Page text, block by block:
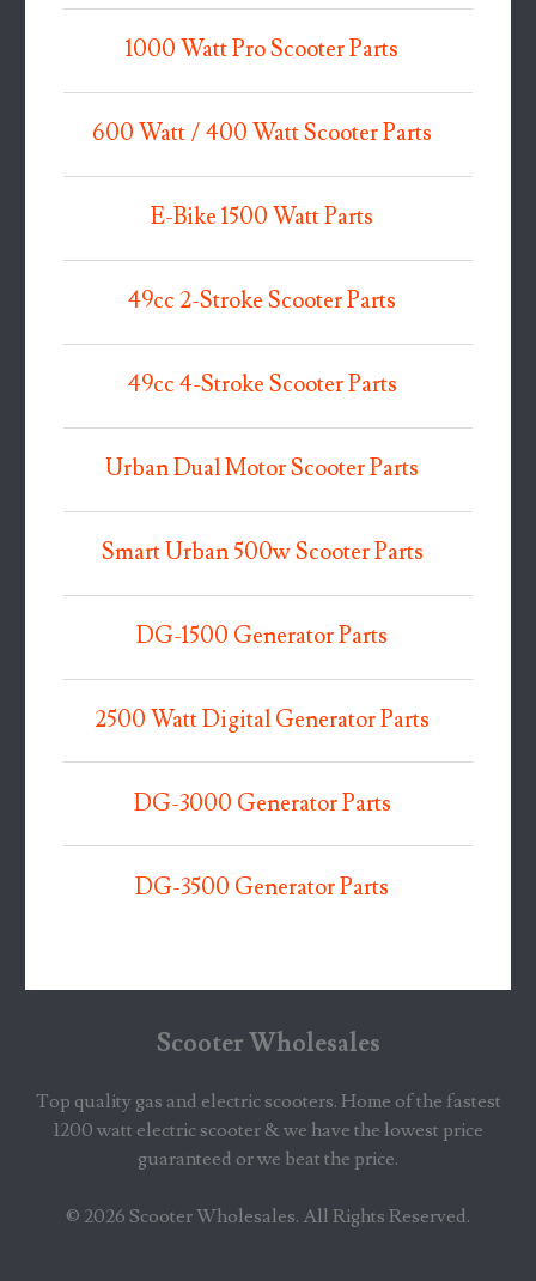
1000 Watt Pro Scooter Parts
600 Watt / 400 Watt Scooter Parts
E-Bike 1500 Watt Parts
49cc 2-Stroke Scooter Parts
49cc 4-Stroke Scooter Parts
Urban Dual Motor Scooter Parts
Smart Urban 500w Scooter Parts
DG-1500 Generator Parts
2500 Watt Digital Generator Parts
DG-3000 Generator Parts
DG-3500 Generator Parts
Scooter Wholesales
Top quality gas and electric scooters. Home of the fastest
1200 watt electric scooter & we have the lowest price
guaranteed or we beat the price.
© 2026 Scooter Wholesales. All Rights Reserved.